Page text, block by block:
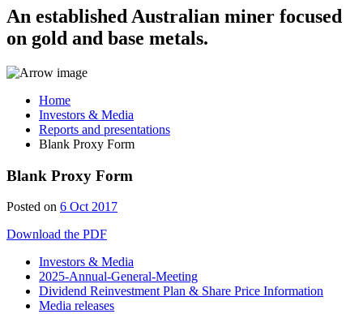
An established Australian miner focused
on gold and base metals.
Home
Investors & Media
Reports and presentations
Blank Proxy Form
Blank Proxy Form
Posted on 6 Oct 2017
Download the PDF
Investors & Media
2025-Annual-General-Meeting
Dividend Reinvestment Plan & Share Price Information
Media releases